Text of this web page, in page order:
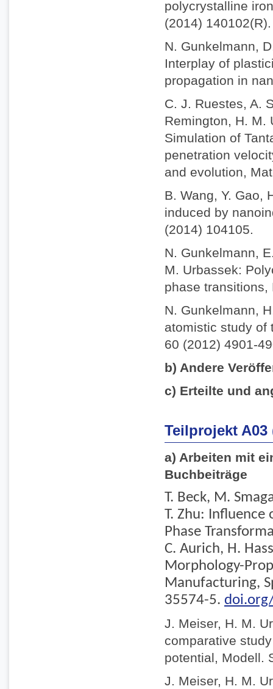
polycrystalline
(2014) 140102(R).
N. Gunkelmann,
Interplay of
propagation in
C. J. Ruestes, A.
Remington, H. M.
Simulation of
penetration
and evolution,
B. Wang, Y. Gao,
induced by
(2014) 104105.
N. Gunkelmann,
M. Urbassek:
phase transitions,
N. Gunkelmann,
atomistic study of
60 (2012) 4901-
b) Andere
c) Erteilte und
Teilprojekt A03
a) Arbeiten mit
Buchbeiträge
T. Beck, M.
T. Zhu:
Phase
C. Aurich, H.
Morphology-
Manufacturing,
35574-5.
J. Meiser, H. M.
comparative
potential, Modell.
J. Meiser, H. M.